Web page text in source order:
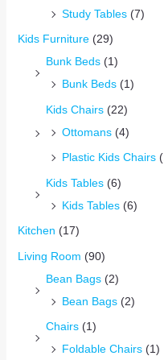
Study Tables (7)
Kids Furniture (29)
Bunk Beds (1)
Bunk Beds (1)
Kids Chairs (22)
Ottomans (4)
Plastic Kids Chairs
Kids Tables (6)
Kids Tables (6)
Kitchen (17)
Living Room (90)
Bean Bags (2)
Bean Bags (2)
Chairs (1)
Foldable Chairs (1)